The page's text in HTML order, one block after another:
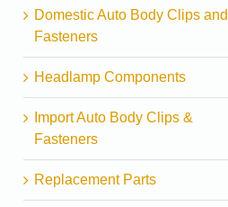
Domestic Auto Body Clips and
Fasteners
Headlamp Components
Import Auto Body Clips &
Fasteners
Replacement Parts